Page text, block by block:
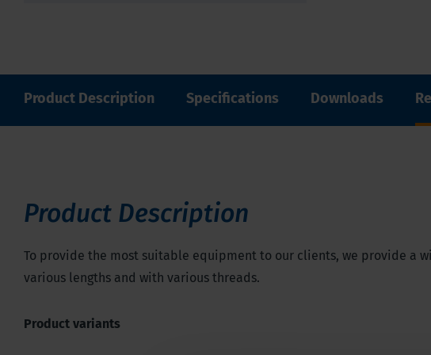
Product Description Specifications Downloads
Product Description
To provide the most suitable equipment to our clients, we provide a
various lengths and with various threads.
Product variants